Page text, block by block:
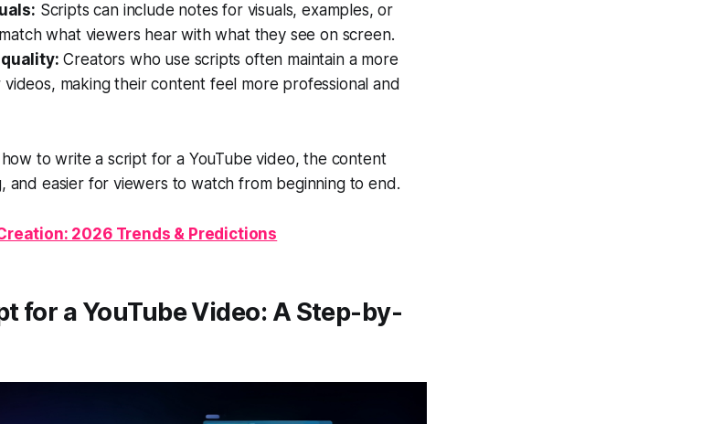
Scripts can include notes for visuals, examples, or
what viewers hear with what they see on screen.
Creators who use scripts often maintain a more
making their content feel more professional and
to write a script for a YouTube video, the content
and easier for viewers to watch from beginning to end.
2026 Trends & Predictions
for a YouTube Video: A Step-by-